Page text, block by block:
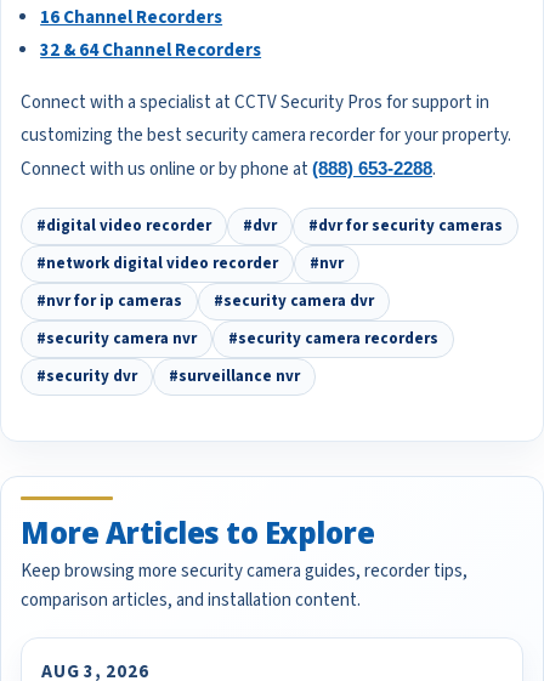
16 Channel Recorders
32 & 64 Channel Recorders
Connect with a specialist at CCTV Security Pros for support in
customizing the best security camera recorder for your property.
Connect with us online or by phone at (888) 653-2288.
#digital video recorder #dvr
#dvr for security cameras
#network digital video recorder
#nvr
#nvr for ip cameras
#security camera dvr
#security camera nvr
#security camera recorders
#security dvr
#surveillance nvr
More Articles to Explore
Keep browsing more security camera guides, recorder tips,
comparison articles, and installation content.
AUG 3, 2026